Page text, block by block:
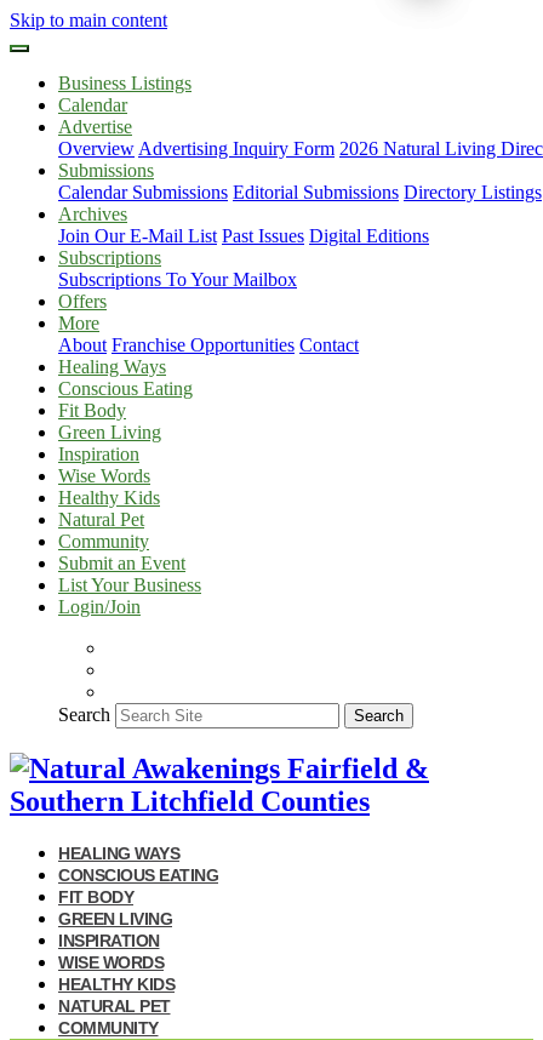
Skip to main content
Business Listings
Calendar
Advertise
Overview Advertising Inquiry Form 2026 Natural Living
Submissions
Calendar Submissions Editorial Submissions Directory Listings
Archives
Join Our E-Mail List Past Issues Digital Editions
Subscriptions
Subscriptions To Your Mailbox
Offers
More
About Franchise Opportunities Contact
Healing Ways
Conscious Eating
Fit Body
Green Living
Inspiration
Wise Words
Healthy Kids
Natural Pet
Community
Submit an Event
List Your Business
Login/Join
Search Search
HEALING WAYS
CONSCIOUS EATING
FIT BODY
GREEN LIVING
INSPIRATION
WISE WORDS
HEALTHY KIDS
NATURAL PET
COMMUNITY